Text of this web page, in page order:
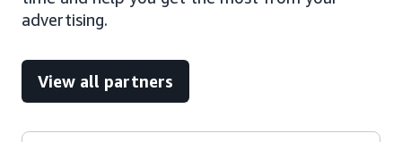
advertising.
View all partners